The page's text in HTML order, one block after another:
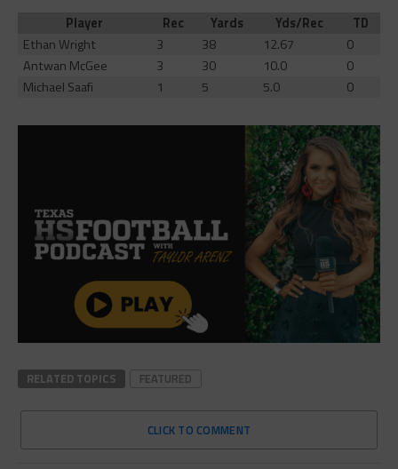
Player Rec Yards Yds/Rec
TD
Ethan Wright
3 38 12.67
0
Antwan McGee
3 30 10.0
0
Michael Saafi
1 5 5.0 0
RELATED TOPICS FEATURED
CLICK TO COMMENT